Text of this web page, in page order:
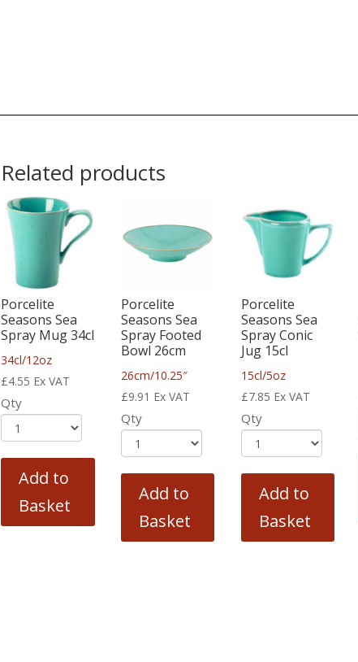
Related products
Porcelite
Seasons Sea
Spray Mug 34cl
34cl/12oz
£4.55 Ex VAT
Qty
Add to
Basket
Porcelite
Seasons Sea
Spray Footed
Bowl 26cm
26cm/10.25″
£9.91 Ex VAT
Qty
Add to
Basket
Porcelite
Seasons Sea
Spray Conic
Jug 15cl
15cl/5oz
£7.85 Ex VAT
Qty
Add to
Basket